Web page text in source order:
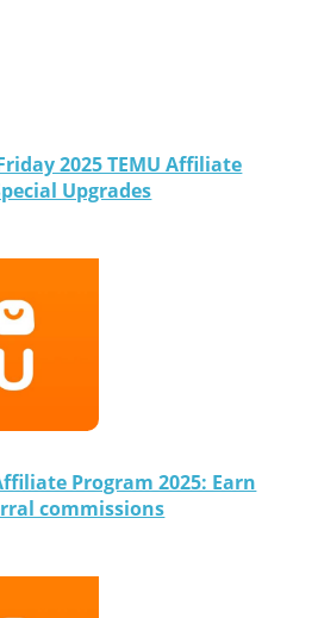
2025 TEMU Affiliate
Upgrades
Program 2025: Earn
commissions